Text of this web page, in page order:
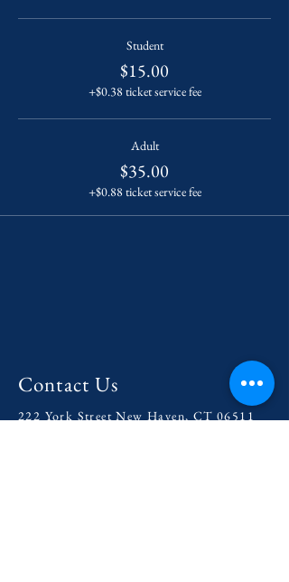
Student
$15.00
+$0.38 ticket service fee
Adult
$35.00
+$0.88 ticket service fee
Contact Us
222 York Street New Haven, CT 06511